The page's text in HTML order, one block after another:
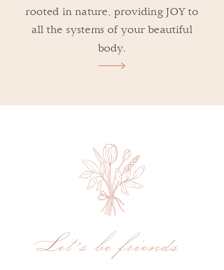
rooted in nature, providing JOY to
all the systems of your beautiful
body.
Let's be friends